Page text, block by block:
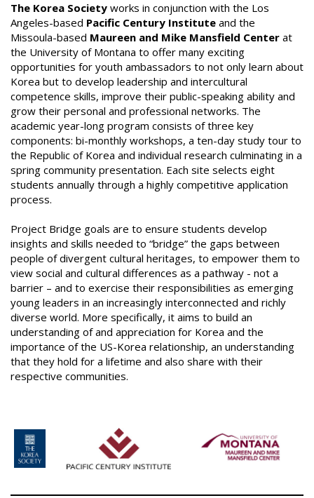
The Korea Society works in conjunction with the Los
Angeles-based Pacific Century Institute and the
Missoula-based Maureen and Mike Mansfield Center at
the University of Montana to offer many exciting
opportunities for youth ambassadors to not only learn about
Korea but to develop leadership and intercultural
competence skills, improve their public-speaking ability and
grow their personal and professional networks. The
academic year-long program consists of three key
components: bi-monthly workshops, a ten-day study tour to
the Republic of Korea and individual research culminating in a
spring community presentation. Each site selects eight
students annually through a highly competitive application
process.
Project Bridge goals are to ensure students develop
insights and skills needed to “bridge” the gaps between
people of divergent cultural heritages, to empower them to
view social and cultural differences as a pathway - not a
barrier – and to exercise their responsibilities as emerging
young leaders in an increasingly interconnected and richly
diverse world. More specifically, it aims to build an
understanding of and appreciation for Korea and the
importance of the US-Korea relationship, an understanding
that they hold for a lifetime and also share with their
respective communities.